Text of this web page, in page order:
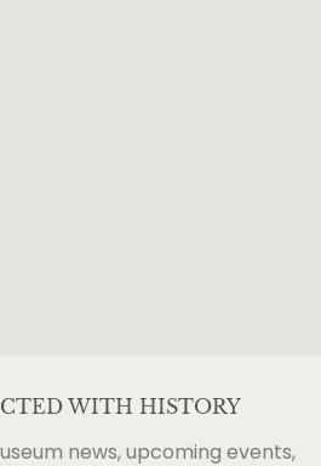
WITH HISTORY
news, upcoming events,